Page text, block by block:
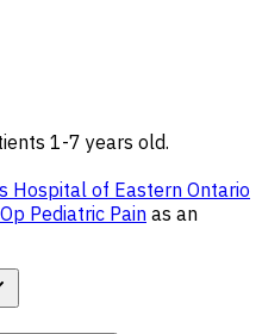
1-7 years old.
Hospital of Eastern Ontario
Pediatric Pain as an